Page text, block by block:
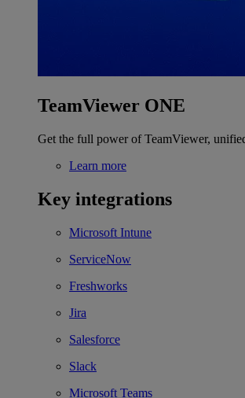
TeamViewer ONE
Get the full power of TeamViewer,
Learn more
Key integrations
Microsoft Intune
ServiceNow
Freshworks
Jira
Salesforce
Slack
Microsoft Teams